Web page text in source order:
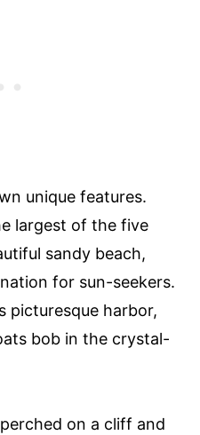
unique features.
largest of the five
sandy beach,
for sun-seekers.
picturesque harbor,
bob in the crystal-
on a cliff and